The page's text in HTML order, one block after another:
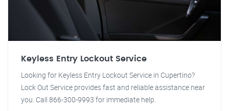
Keyless Entry Lockout Service
Looking for Keyless Entry Lockout Service in Cupertino?
Lock Out Service provides fast and reliable assistance near
you. Call 866-300-9993 for immediate help.